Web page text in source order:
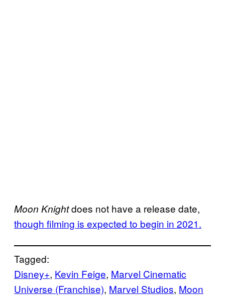
Moon Knightdoes not have a release date,
though filming is expected to begin in 2021.
Tagged:
Disney+, Kevin Feige, Marvel Cinematic
Universe (Franchise), Marvel Studios, Moon